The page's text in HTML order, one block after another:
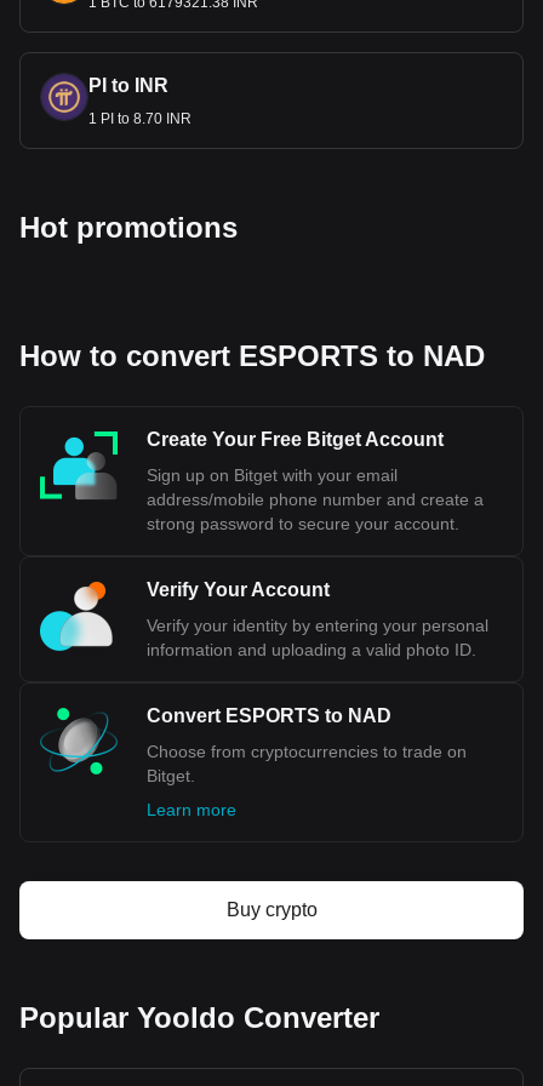
PI to INR
1 PI to 8.70 INR
Hot promotions
How to convert ESPORTS to NAD
Create Your Free Bitget Account
Sign up on Bitget with your email
address/mobile phone number and create a
strong password to secure your account.
Verify Your Account
Verify your identity by entering your personal
information and uploading a valid photo ID.
Convert ESPORTS to NAD
Choose from cryptocurrencies to trade on
Bitget.
Learn more
Buy crypto
Popular Yooldo Converter